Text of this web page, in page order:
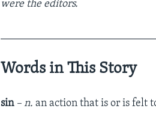
were the editors.
Words in This Story
sin – n. an action that is or is felt